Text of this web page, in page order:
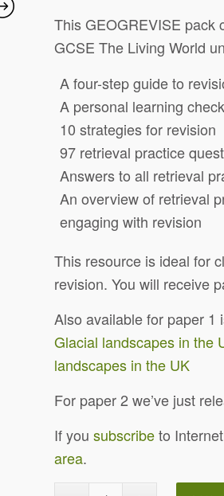
This GEOGREVISE pack
GCSE The Living World
A four-step guide to
A personal learning
10 strategies for revision
97 retrieval practice
Answers to all retrieval
An overview of retrieval
engaging with revision
This resource is ideal for
revision. You will receive
Also available for paper 1
Glacial landscapes in the
landscapes in the UK
For paper 2 we’ve just
If yousubscribeto
area.